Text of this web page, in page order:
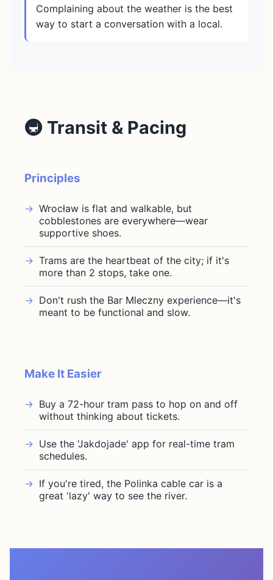
Complaining about the weather is the best
way to start a conversation with a local.
🚇 Transit & Pacing
Principles
Wrocław is flat and walkable, but
cobblestones are everywhere—wear
supportive shoes.
Trams are the heartbeat of the city; if it's
more than 2 stops, take one.
Don't rush the Bar Mleczny experience—it's
meant to be functional and slow.
Make It Easier
Buy a 72-hour tram pass to hop on and off
without thinking about tickets.
Use the 'Jakdojade' app for real-time tram
schedules.
If you're tired, the Polinka cable car is a
great 'lazy' way to see the river.